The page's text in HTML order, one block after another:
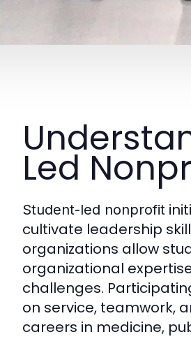
Led
Student-led nonprofit
cultivate leadership
organizations allow
organizational
challenges.
on service, teamwork,
careers in medicine,